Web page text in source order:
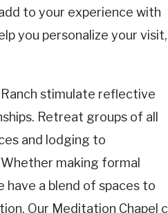
to your experience with
you personalize your
stimulate reflective
Retreat groups of all
and lodging to
making formal
have a blend of spaces to
Our Meditation Chapel